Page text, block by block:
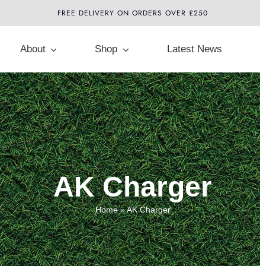
FREE DELIVERY ON ORDERS OVER £250
About Shop Latest News
AK Charger
Home»AK Charger